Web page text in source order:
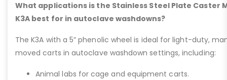
What applications is the Stainless Steel Plate Caster
K3A best for in autoclave washdowns?
The K3A with a 5” phenolic wheel is ideal for light-duty,
moved carts in autoclave washdown settings, including:
Animal labs for cage and equipment carts.